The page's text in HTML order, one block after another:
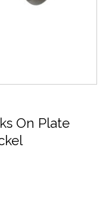
On Plate